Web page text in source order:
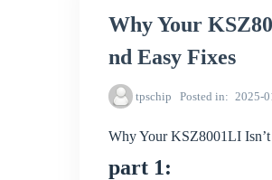
Why Your
nd Easy Fixes
tpschip Posted in 2025-
Why Your KSZ8001LI
part 1: